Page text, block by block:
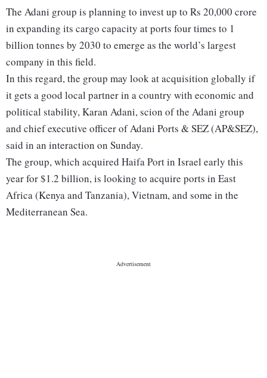
The Adani group is planning to invest up to Rs 20,000 crore
in expanding its cargo capacity at ports four times to 1
billion tonnes by 2030 to emerge as the world’s largest
company in this field.
In this regard, the group may look at acquisition globally if
it gets a good local partner in a country with economic and
political stability, Karan Adani, scion of the Adani group
and chief executive officer of Adani Ports & SEZ (AP&SEZ),
said in an interaction on Sunday.
The group, which acquired Haifa Port in Israel early this
year for $1.2 billion, is looking to acquire ports in East
Africa (Kenya and Tanzania), Vietnam, and some in the
Mediterranean Sea.